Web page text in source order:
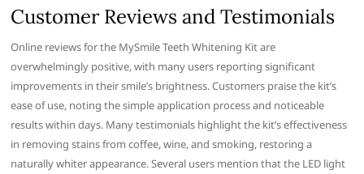
Customer Reviews and Testimonials
Online reviews for the MySmile Teeth Whitening Kit are
overwhelmingly positive, with many users reporting significant
improvements in their smile’s brightness. Customers praise the kit’s
ease of use, noting the simple application process and noticeable
results within days. Many testimonials highlight the kit’s effectiveness
in removing stains from coffee, wine, and smoking, restoring a
naturally whiter appearance. Several users mention that the LED light